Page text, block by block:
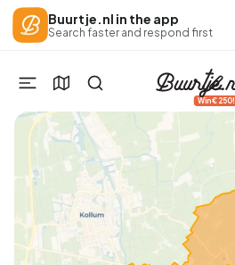
Buurtje.nl in the app
Search faster and respond first
Win €250!